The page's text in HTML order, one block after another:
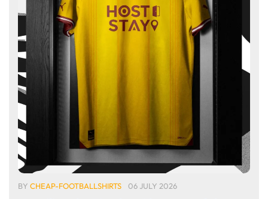
BY CHEAP-FOOTBALLSHIRTS 06 JULY 2026